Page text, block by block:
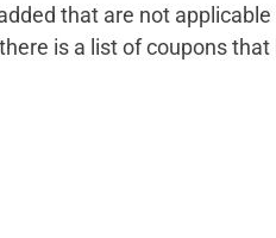
that are not
is a list of coupons